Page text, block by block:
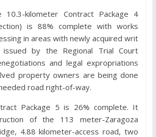
10.3-kilometer Contract Package 4
is 88% complete with works
in areas with newly acquired writ
by the Regional Trial Court
and legal expropriations
property owners are being done
road right-of-way.
Package 5 is 26% complete. It
of the 113 meter-Zaragoza
4.88 kilometer-access road, two